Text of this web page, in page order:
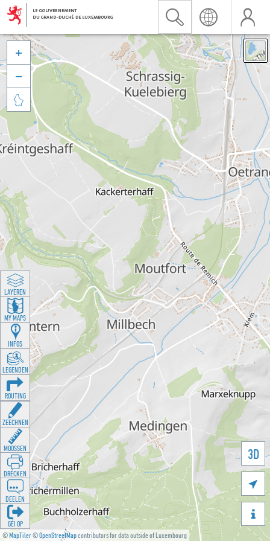
©MapTiler©OpenStreetMapcontributors for data outside of Luxembourg
3D





LAYEREN
MY MAPS
INFOS
LEGENDEN
ROUTING
ZEECHNEN
MOOSSEN
DRÉCKEN
DEELEN
GÉI OP